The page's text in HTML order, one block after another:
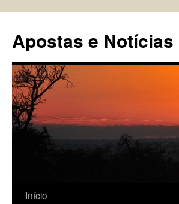
conteúdo
Apostas e Notícias
Início